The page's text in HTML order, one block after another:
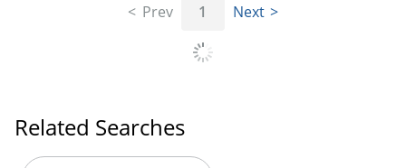
Prev 1 Next
Related Searches